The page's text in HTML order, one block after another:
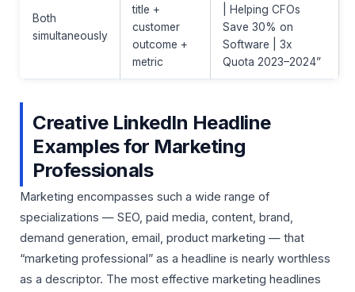
Both
simultaneously
title +
customer
outcome +
metric
| Helping CFOs
Save 30% on
Software | 3x
Quota 2023–2024”
Creative LinkedIn Headline
Examples for Marketing
Professionals
Marketing encompasses such a wide range of
specializations — SEO, paid media, content, brand,
demand generation, email, product marketing — that
“marketing professional” as a headline is nearly worthless
as a descriptor. The most effective marketing headlines